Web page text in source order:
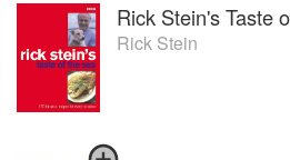
Rick Stein's Taste
Rick Stein